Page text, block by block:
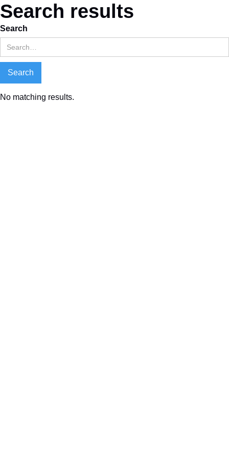
Search results
Search
No matching results.